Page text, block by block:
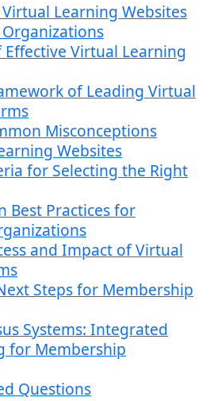
Learning Websites
Effective Virtual Learning
of Leading Virtual
Misconceptions
Websites
for Selecting the Right
Best Practices for
and Impact of Virtual
Steps for Membership
Systems: Integrated
for Membership
Questions